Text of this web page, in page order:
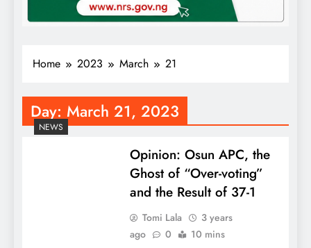
Home 2023 March 21
Day: March 21, 2023
NEWS
Opinion: Osun APC, the
Ghost of “Over-voting”
and the Result of 37-1
Tomi Lala
3 years
ago
0 10 mins